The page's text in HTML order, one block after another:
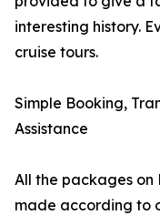
interesting history.
cruise tours.
Simple Booking,
Assistance
All the packages on
made according to